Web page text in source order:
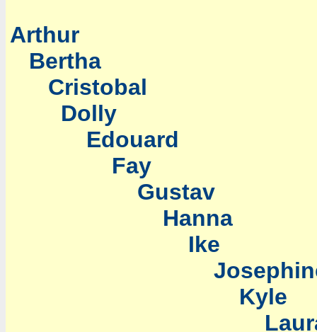
Arthur
Bertha
Cristobal
Dolly
Edouard
Fay
Gustav
Hanna
Ike
Kyle